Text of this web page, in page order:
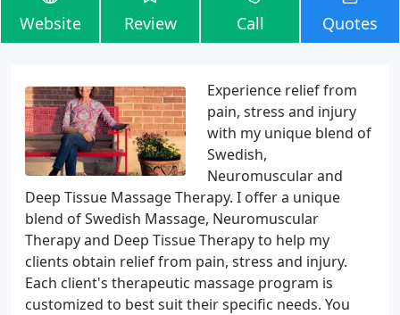
Website Review Call Quotes
Experience relief from
pain, stress and injury
with my unique blend of
Swedish,
Neuromuscular and
Deep Tissue Massage Therapy. I offer a unique
blend of Swedish Massage, Neuromuscular
Therapy and Deep Tissue Therapy to help my
clients obtain relief from pain, stress and injury.
Each client's therapeutic massage program is
customized to best suit their specific needs. You